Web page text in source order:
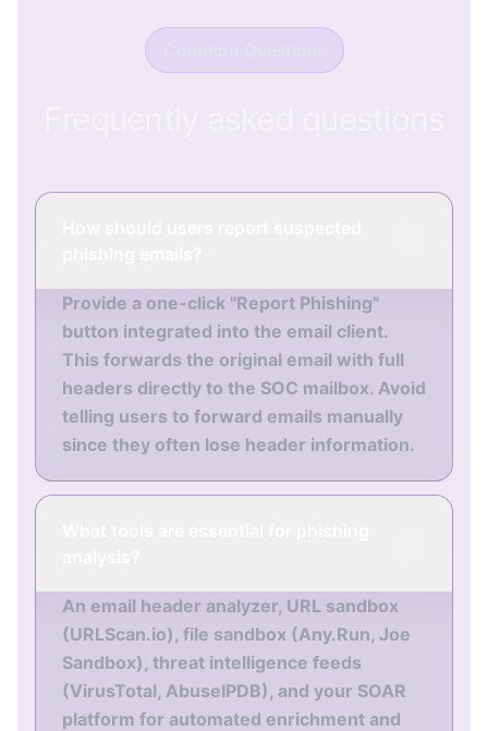
Provide a one-click "Report Phishing"
button integrated into the email client.
This forwards the original email with full
headers directly to the SOC mailbox. Avoid
telling users to forward emails manually
since they often lose header information.
An email header analyzer, URL sandbox
(URLScan.io), file sandbox (Any.Run, Joe
Sandbox), threat intelligence feeds
(VirusTotal, AbuseIPDB), and your SOAR
platform for automated enrichment and